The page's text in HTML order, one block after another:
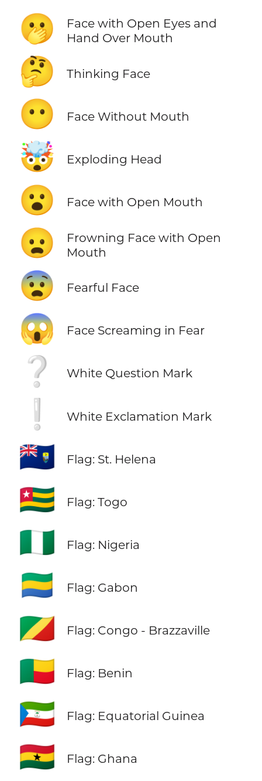
🫢
Face with Open Eyes and
Hand Over Mouth
🤔 Thinking Face
😶 Face Without Mouth
🤯 Exploding Head
😮 Face with Open Mouth
😦
Frowning Face with Open
Mouth
😨 Fearful Face
😱 Face Screaming in Fear
❔ White Question Mark
❕ White Exclamation Mark
🇸🇭 Flag: St. Helena
🇹🇬 Flag: Togo
🇳🇬 Flag: Nigeria
🇬🇦 Flag: Gabon
🇨🇬 Flag: Congo - Brazzaville
🇧🇯 Flag: Benin
🇬🇶 Flag: Equatorial Guinea
🇬🇭 Flag: Ghana